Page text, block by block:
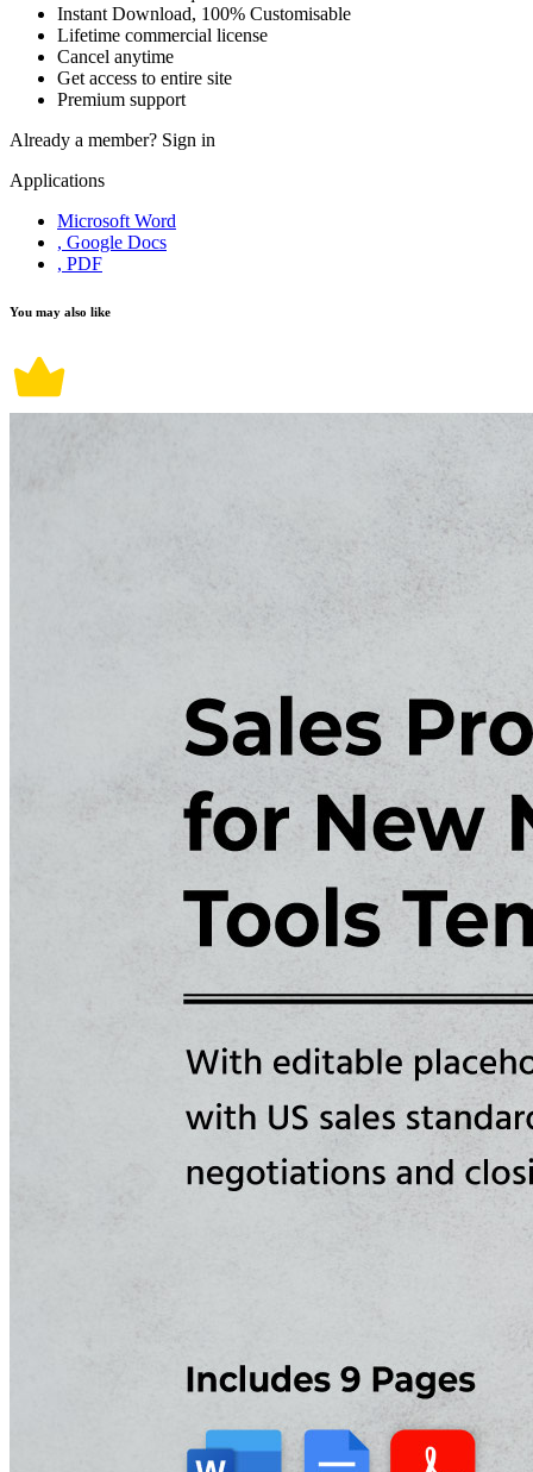
Instant Download, 100% Customisable
Lifetime commercial license
Cancel anytime
Get access to entire site
Premium support
Already a member? Sign in
Applications
Microsoft Word
, Google Docs
, PDF
You may also like